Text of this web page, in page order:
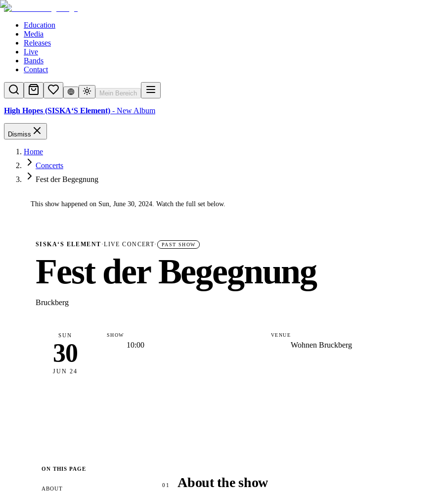
Education
Media
Releases
Live
Bands
Contact
Mein Bereich
High Hopes (SISKA‘S Element) - New Album
Dismiss
Home
Concerts
Fest der Begegnung
This show happened on Sun, June 30, 2024. Watch the full set below.
SISKA‘S ELEMENT ·LIVE CONCERT· PAST SHOW
Fest der Begegnung
Bruckberg
SUN
30
JUN 24
SHOW
10:00
VENUE
Wohnen Bruckberg
ON THIS PAGE
ABOUT
01 About the show